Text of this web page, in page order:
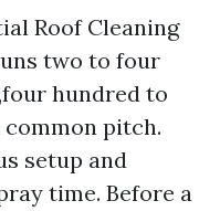
Roof Cleaning
two to four
hundred to
pitch.
setup and
time. Before a